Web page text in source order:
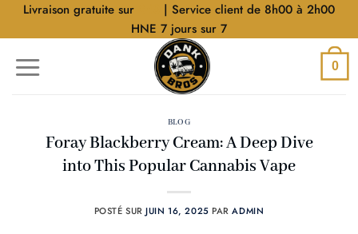
AllerLivraison gratuite sur
| Service client de 8h00 à 2h00
HNE 7 jours sur 7
0
BLOG
Foray Blackberry Cream: A Deep Dive
into This Popular Cannabis Vape
POSTÉ SURJUIN 16, 2025 PARADMIN